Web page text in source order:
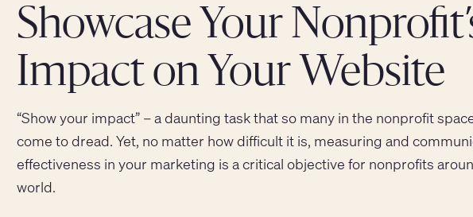
Showcase Your
Impact on Your Website
“Show your impact” – a daunting task that so many in the nonprofit
come to dread. Yet, no matter how difficult it is, measuring and
effectiveness in your marketing is a critical objective for nonprofits
world.